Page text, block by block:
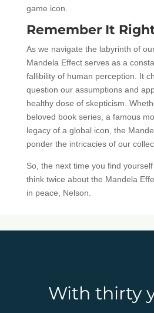
game icon.
Remember It
As we navigate the labyrinth of
Mandela Effect serves as a
fallibility of human perception. It
question our assumptions and
healthy dose of skepticism.
beloved book series, a famous
legacy of a global icon, the
ponder the intricacies of our
So, the next time you find
think twice about the Mandela
in peace, Nelson.
With thirty